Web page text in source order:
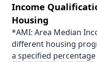
Income
Housing
*AMI: Area Median
different housing
a specified